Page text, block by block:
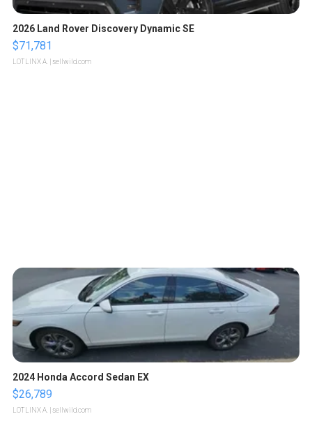
2026 Land Rover Discovery Dynamic SE
$71,781
LOTLINX A. | sellwild.com
2024 Honda Accord Sedan EX
$26,789
LOTLINX A. | sellwild.com